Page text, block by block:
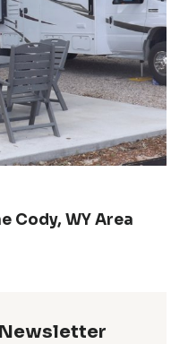
Cody, WY Area